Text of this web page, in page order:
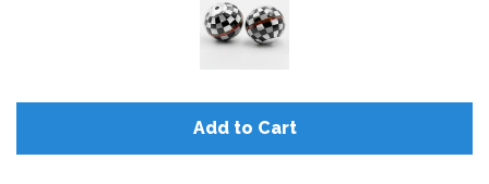
Add to Cart